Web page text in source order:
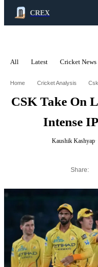
CREX
All Latest Cricket News
Home Cricket Analysis
CSK Take On
Intense
Kaushik Kashyap
Share: